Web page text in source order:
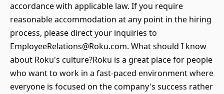
accordance with applicable law. If you require
reasonable accommodation at any point in the hiring
process, please direct your inquiries to
EmployeeRelations@Roku.com. What should I know
about Roku's culture?Roku is a great place for people
who want to work in a fast-paced environment where
everyone is focused on the company's success rather